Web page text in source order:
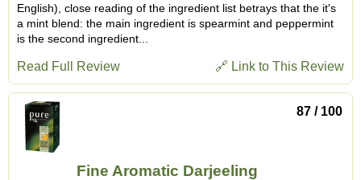
English), close reading of the ingredient list betrays that the it's
a mint blend: the main ingredient is spearmint and peppermint
is the second ingredient...
🔗 Link to This Review
Read Full Review
87 / 100
Fine Aromatic Darjeeling